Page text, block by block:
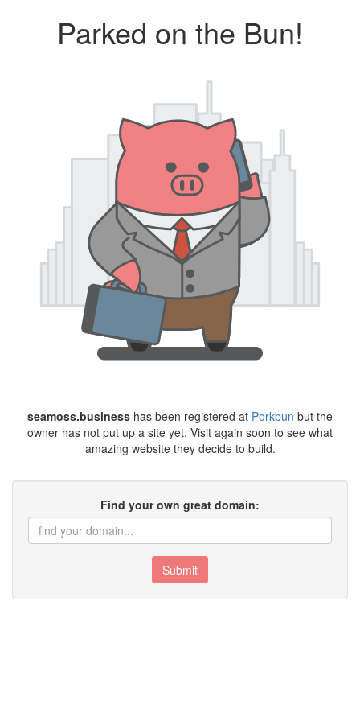
Parked on the Bun!
seamoss.business has been registered at Porkbun but the
owner has not put up a site yet. Visit again soon to see what
amazing website they decide to build.
Find your own great domain:
Submit